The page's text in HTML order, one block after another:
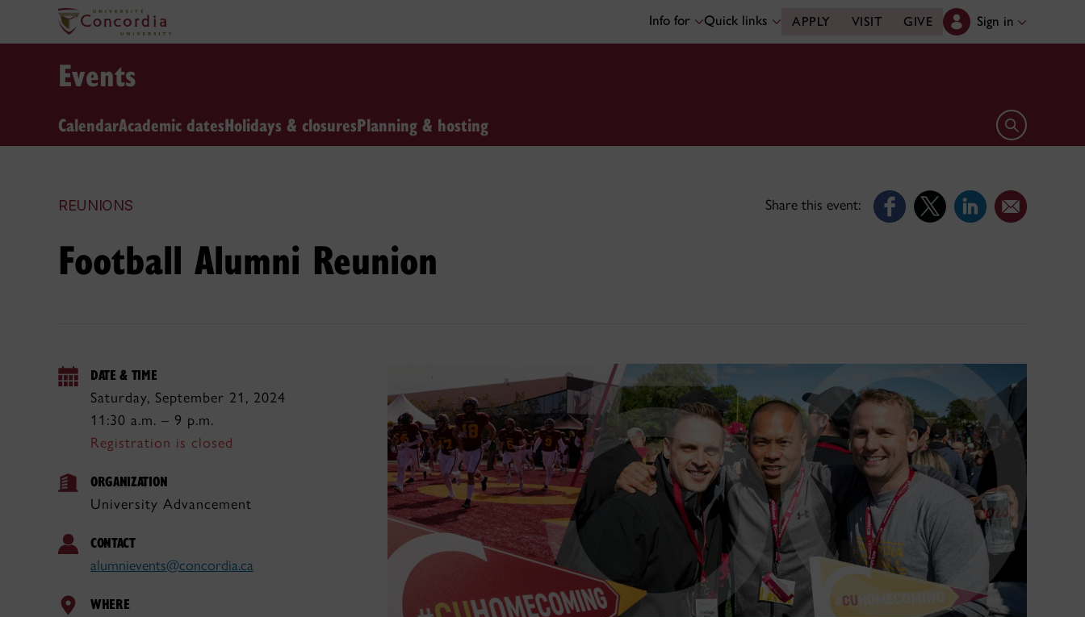
Info for Quick links APPLY VISIT GIVE Sign in
Events
CalendarAcademic datesHolidays & closuresPlanning & hosting Open search
REUNIONS Share this event:
Football Alumni Reunion
DATE & TIME
Saturday, September 21, 2024
11:30 a.m. – 9 p.m.
Registration is closed
ORGANIZATION
University Advancement
CONTACT
alumnievents@concordia.ca
WHERE